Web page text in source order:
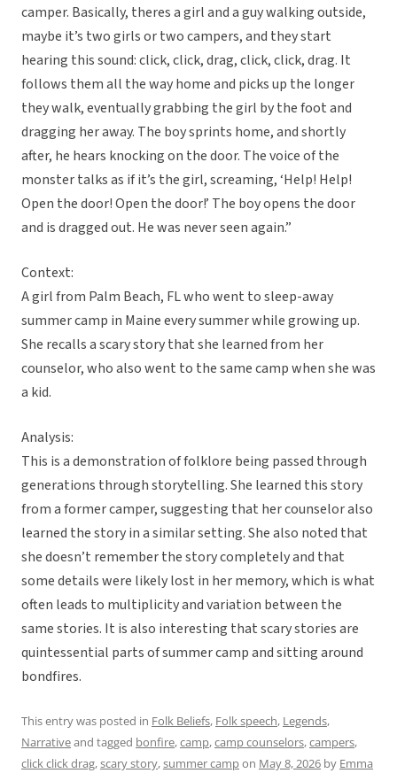
camper. Basically, theres a girl and a guy walking outside,
maybe it’s two girls or two campers, and they start
hearing this sound: click, click, drag, click, click, drag. It
follows them all the way home and picks up the longer
they walk, eventually grabbing the girl by the foot and
dragging her away. The boy sprints home, and shortly
after, he hears knocking on the door. The voice of the
monster talks as if it’s the girl, screaming, ‘Help! Help!
Open the door! Open the door!’ The boy opens the door
and is dragged out. He was never seen again.”
Context:
A girl from Palm Beach, FL who went to sleep-away
summer camp in Maine every summer while growing up.
She recalls a scary story that she learned from her
counselor, who also went to the same camp when she was
a kid.
Analysis:
This is a demonstration of folklore being passed through
generations through storytelling. She learned this story
from a former camper, suggesting that her counselor also
learned the story in a similar setting. She also noted that
she doesn’t remember the story completely and that
some details were likely lost in her memory, which is what
often leads to multiplicity and variation between the
same stories. It is also interesting that scary stories are
quintessential parts of summer camp and sitting around
bondfires.
This entry was posted in Folk Beliefs, Folk speech, Legends,
Narrativeand tagged bonfire,camp,camp counselors,campers,
click click drag,scary story,summer campon May 8, 2026 by Emma